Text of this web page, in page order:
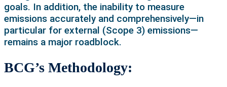
goals. In addition, the inability to measure
emissions accurately and comprehensively—in
particular for external (Scope 3) emissions—
remains a major roadblock.
BCG’s Methodology: